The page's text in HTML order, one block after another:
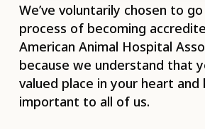
We’ve voluntarily chosen to
process of becoming
American Animal Hospital
because we understand that
valued place in your heart and
important to all of us.